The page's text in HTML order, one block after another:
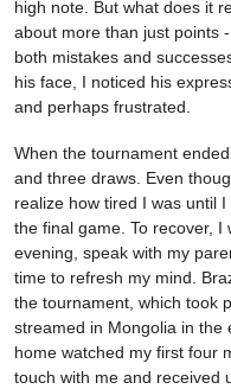
high note. But what does it
about more than just points
both mistakes and
his face, I noticed his
and perhaps frustrated.
When the tournament
and three draws. Even
realize how tired I was until
the final game. To recover,
evening, speak with my
time to refresh my mind.
the tournament, which took
streamed in Mongolia in the
home watched my first four
touch with me and received